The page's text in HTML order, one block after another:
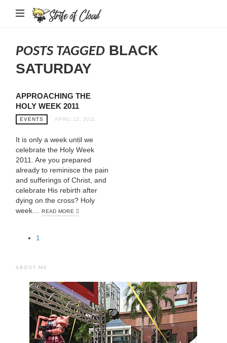
Strife
Cloud
POSTS TAGGED BLACK
SATURDAY
APPROACHING THE
HOLY WEEK 2011
EVENTS APRIL 13, 2011
It is only a week until we
celebrate the Holy Week
2011. Are you prepared
already to reminisce the pain
and sufferings of Christ, and
celebrate His rebirth after
dying on the cross? Holy
week…READ MORE
1
ABOUT ME